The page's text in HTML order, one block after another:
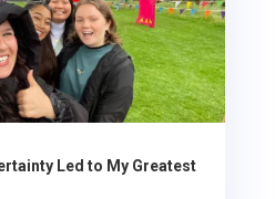
Led to My Greatest